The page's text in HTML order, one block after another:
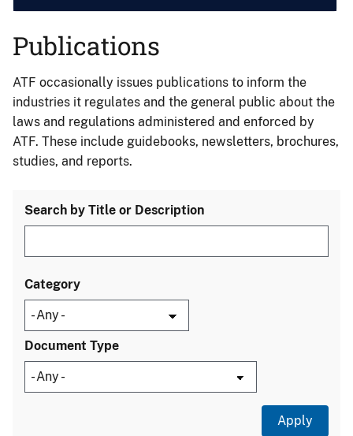
Publications
ATF occasionally issues publications to inform the
industries it regulates and the general public about the
laws and regulations administered and enforced by
ATF. These include guidebooks, newsletters, brochures,
studies, and reports.
Search by Title or Description
Category
Document Type